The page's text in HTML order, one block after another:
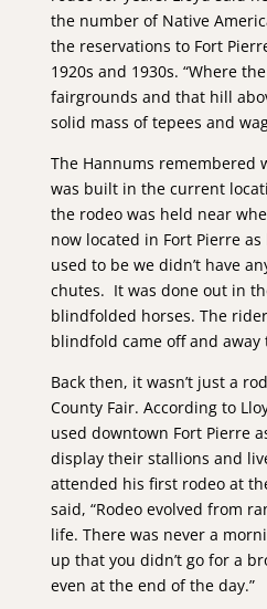
the number of Native
the reservations to Fort
1920s and 1930s. “Where
fairgrounds and that hill
solid mass of tepees and
The Hannums remembered
was built in the current
the rodeo was held near
now located in Fort Pierre as
used to be we didn’t have
chutes. It was done out in
blindfolded horses. The
blindfold came off and away
Back then, it wasn’t just a
County Fair. According to
used downtown Fort Pierre
display their stallions and
attended his first rodeo at
said, “Rodeo evolved from
life. There was never a
up that you didn’t go for a
even at the end of the day.”